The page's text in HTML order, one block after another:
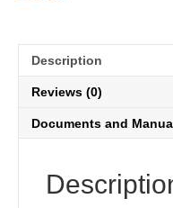
Description
Reviews (0)
Documents and